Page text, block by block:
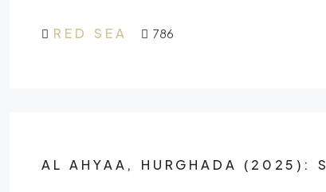
RED SEA 786
AL AHYAA, HURGHADA (2025):